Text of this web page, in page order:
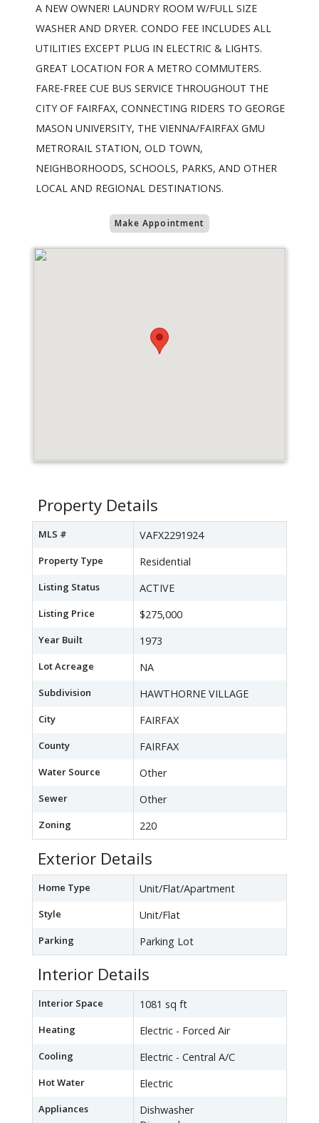
A NEW OWNER! LAUNDRY ROOM W/FULL SIZE
WASHER AND DRYER. CONDO FEE INCLUDES ALL
UTILITIES EXCEPT PLUG IN ELECTRIC & LIGHTS.
GREAT LOCATION FOR A METRO COMMUTERS.
FARE-FREE CUE BUS SERVICE THROUGHOUT THE
CITY OF FAIRFAX, CONNECTING RIDERS TO GEORGE
MASON UNIVERSITY, THE VIENNA/FAIRFAX GMU
METRORAIL STATION, OLD TOWN,
NEIGHBORHOODS, SCHOOLS, PARKS, AND OTHER
LOCAL AND REGIONAL DESTINATIONS.
Make Appointment
Property Details
MLS # VAFX2291924
Property Type Residential
Listing Status ACTIVE
Listing Price $275,000
Year Built 1973
Lot Acreage NA
Subdivision HAWTHORNE VILLAGE
City FAIRFAX
County FAIRFAX
Water Source Other
Sewer Other
Zoning 220
Exterior Details
Home Type Unit/Flat/Apartment
Style Unit/Flat
Parking Parking Lot
Interior Details
Interior Space 1081 sq ft
Heating Electric - Forced Air
Cooling Electric - Central A/C
Hot Water Electric
Appliances
Dishwasher